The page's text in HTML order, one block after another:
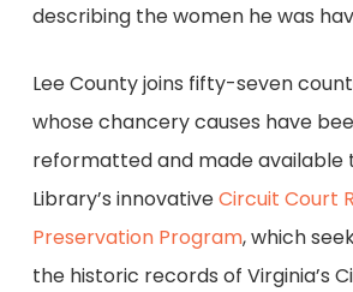
describing the women he was
Lee County joins fifty-seven
whose chancery causes have
reformatted and made available
Library’s innovativeCircuit Court
Preservation Program, which
the historic records of Virginia’s